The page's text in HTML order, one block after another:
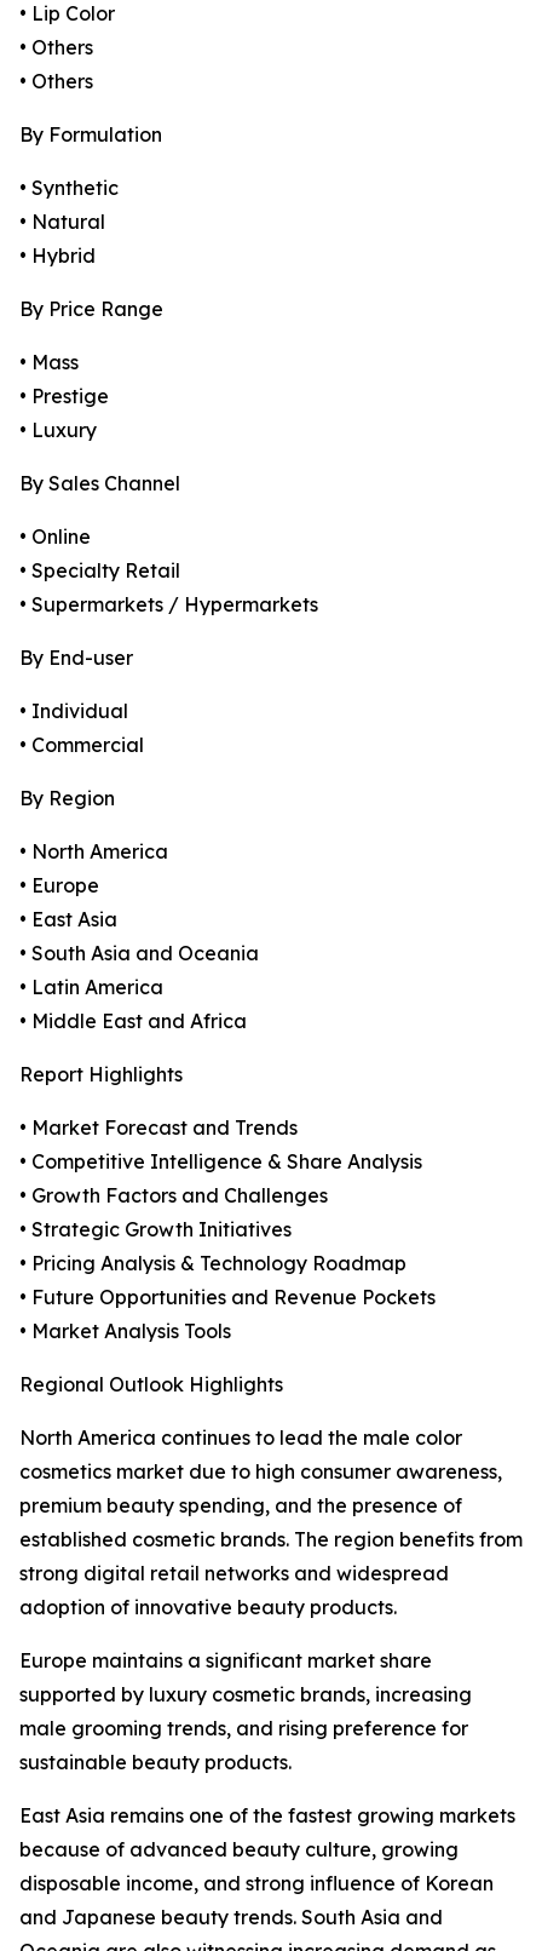
• Lip Color
• Others
• Others
By Formulation
• Synthetic
• Natural
• Hybrid
By Price Range
• Mass
• Prestige
• Luxury
By Sales Channel
• Online
• Specialty Retail
• Supermarkets / Hypermarkets
By End-user
• Individual
• Commercial
By Region
• North America
• Europe
• East Asia
• South Asia and Oceania
• Latin America
• Middle East and Africa
Report Highlights
• Market Forecast and Trends
• Competitive Intelligence & Share Analysis
• Growth Factors and Challenges
• Strategic Growth Initiatives
• Pricing Analysis & Technology Roadmap
• Future Opportunities and Revenue Pockets
• Market Analysis Tools
Regional Outlook Highlights
North America continues to lead the male color
cosmetics market due to high consumer awareness,
premium beauty spending, and the presence of
established cosmetic brands. The region benefits from
strong digital retail networks and widespread
adoption of innovative beauty products.
Europe maintains a significant market share
supported by luxury cosmetic brands, increasing
male grooming trends, and rising preference for
sustainable beauty products.
East Asia remains one of the fastest growing markets
because of advanced beauty culture, growing
disposable income, and strong influence of Korean
and Japanese beauty trends. South Asia and